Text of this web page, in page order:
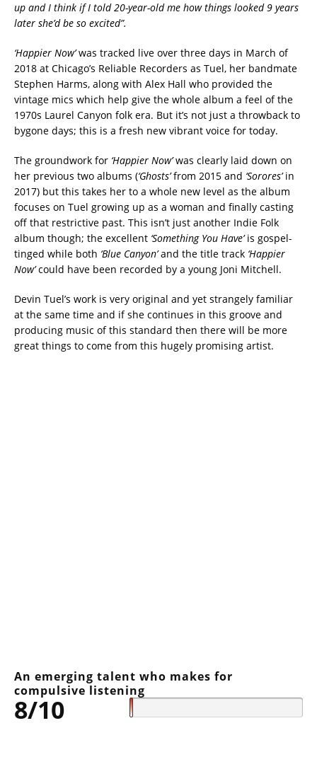
up and I think if I told 20-year-old me how things looked 9 years
later she’d be so excited”.
‘Happier Now’was tracked live over three days in March of
2018 at Chicago’s Reliable Recorders as Tuel, her bandmate
Stephen Harms, along with Alex Hall who provided the
vintage mics which help give the whole album a feel of the
1970s Laurel Canyon folk era. But it’s not just a throwback to
bygone days; this is a fresh new vibrant voice for today.
The groundwork for ‘Happier Now’was clearly laid down on
her previous two albums (‘Ghosts’from 2015 and ‘Sorores’in
2017) but this takes her to a whole new level as the album
focuses on Tuel growing up as a woman and finally casting
off that restrictive past. This isn’t just another Indie Folk
album though; the excellent ‘Something You Have’is gospel-
tinged while both ‘Blue Canyon’and the title track ‘Happier
Now’could have been recorded by a young Joni Mitchell.
Devin Tuel’s work is very original and yet strangely familiar
at the same time and if she continues in this groove and
producing music of this standard then there will be more
great things to come from this hugely promising artist.
An emerging talent who makes for
compulsive listening
8/10